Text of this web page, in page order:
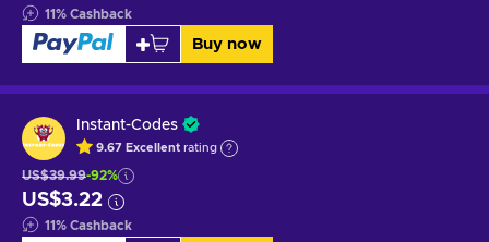
11% Cashback
Buy now
Instant-Codes
9.67 Excellent rating
US$39.99-92%
US$3.22
11% Cashback